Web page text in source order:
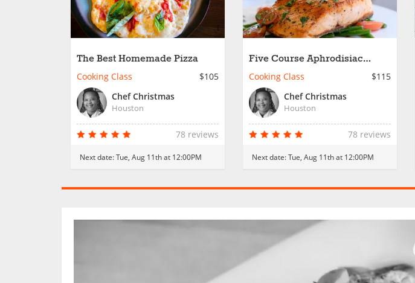
The Best Homemade Pizza
Cooking Class
$105
Chef Christmas
Houston
78 reviews
Next date:Tue, Aug 11th at 12:00PM
Five Course Aphrodisiac
Dinner
Cooking Class
$115
Chef Christmas
Houston
78 reviews
Next date:Tue, Aug 11th at 12:00PM